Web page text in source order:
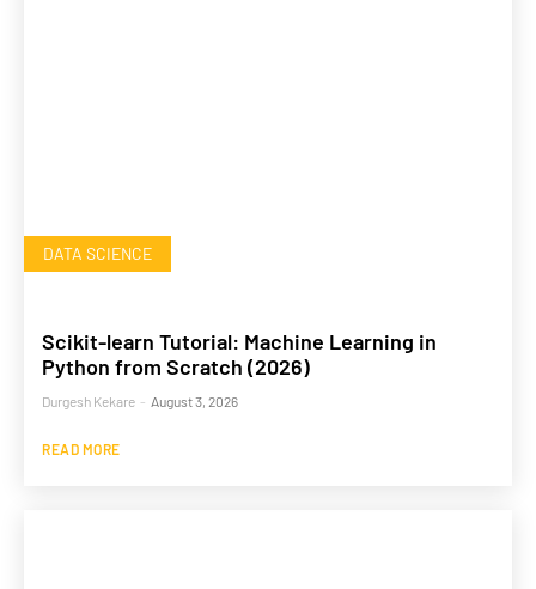
DATA SCIENCE
Scikit-learn Tutorial: Machine Learning in
Python from Scratch (2026)
Durgesh Kekare - August 3, 2026
READ MORE